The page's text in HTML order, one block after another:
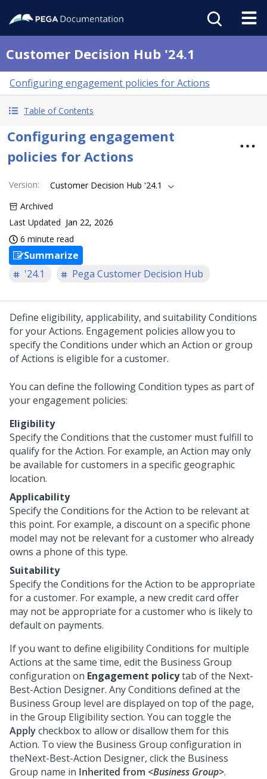
Customer Decision Hub '24.1
Configuring engagement policies for Actions
Table of Contents
Configuring engagement
policies for Actions
Version:
Customer Decision Hub '24.1
Archived
Last Updated Jan 22, 2026
6 minute read
Summarize
'24.1
Pega Customer Decision Hub
Define eligibility, applicability, and suitability Conditions
for your Actions. Engagement policies allow you to
specify the Conditions under which an Action or group
of Actions is eligible for a customer.
You can define the following Condition types as part of
your engagement policies:
Eligibility
Specify the Conditions that the customer must fulfill to
qualify for the Action. For example, an Action may only
be available for customers in a specific geographic
location.
Applicability
Specify the Conditions for the Action to be relevant at
this point. For example, a discount on a specific phone
model may not be relevant for a customer who already
owns a phone of this type.
Suitability
Specify the Conditions for the Action to be appropriate
for a customer. For example, a new credit card offer
may not be appropriate for a customer who is likely to
default on payments.
If you want to define eligibility Conditions for multiple
Actions at the same time, edit the Business Group
configuration on Engagement policytab of the Next-
Best-Action Designer. Any Conditions defined at the
Business Group level are displayed on top of the page,
in the Group Eligibility section. You can toggle the
Applycheckbox to allow or disallow them for this
Action. To view the Business Group configuration in
theNext-Best-Action Designer, click the Business
Group name in Inherited from <Business Group>.